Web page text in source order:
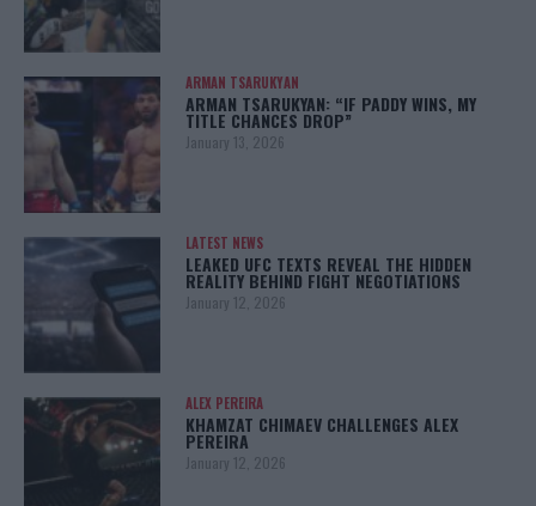
ARMAN TSARUKYAN
ARMAN TSARUKYAN: “IF PADDY WINS, MY
TITLE CHANCES DROP”
January 13, 2026
LATEST NEWS
LEAKED UFC TEXTS REVEAL THE HIDDEN
REALITY BEHIND FIGHT NEGOTIATIONS
January 12, 2026
ALEX PEREIRA
KHAMZAT CHIMAEV CHALLENGES ALEX
PEREIRA
January 12, 2026